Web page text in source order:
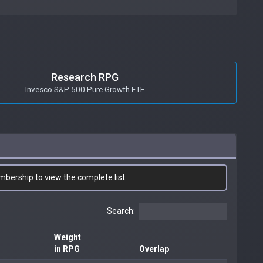
Research RPG
Invesco S&P 500 Pure Growth ETF
to view the complete list.
Search:
Weight
in RPG
Overlap